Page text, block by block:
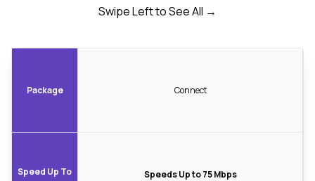
Swipe Left to See All →
Package
Speed Up To
Connect
Speeds Up to 75 Mbps